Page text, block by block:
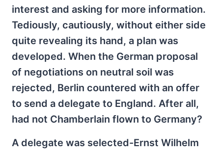
interest and asking for more information.
Tediously, cautiously, without either side
quite revealing its hand, a plan was
developed. When the German proposal
of negotiations on neutral soil was
rejected, Berlin countered with an offer
to send a delegate to England. After all,
had not Chamberlain flown to Germany?
A delegate was selected-Ernst Wilhelm